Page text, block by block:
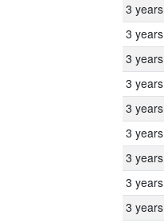
3 years
3 years
3 years
3 years
3 years
3 years
3 years
3 years
3 years